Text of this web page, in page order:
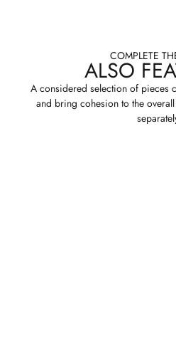
COMPLETE
ALSO
A considered selection of pieces
and bring cohesion to the